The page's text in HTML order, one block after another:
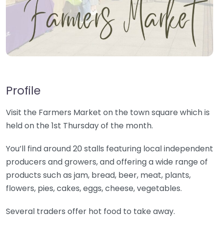
Profile
Visit the Farmers Market on the town square which is
held on the 1st Thursday of the month.
You’ll find around 20 stalls featuring local independent
producers and growers, and offering a wide range of
products such as jam, bread, beer, meat, plants,
flowers, pies, cakes, eggs, cheese, vegetables.
Several traders offer hot food to take away.